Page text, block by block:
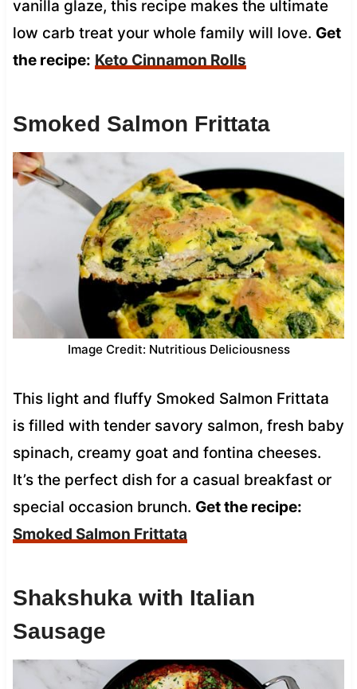
vanilla glaze, this recipe makes the ultimate
low carb treat your whole family will love. Get
the recipe: Keto Cinnamon Rolls
Smoked Salmon Frittata
Image Credit: Nutritious Deliciousness
This light and fluffy Smoked Salmon Frittata
is filled with tender savory salmon, fresh baby
spinach, creamy goat and fontina cheeses.
It’s the perfect dish for a casual breakfast or
special occasion brunch. Get the recipe:
Smoked Salmon Frittata
Shakshuka with Italian
Sausage